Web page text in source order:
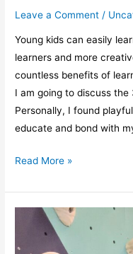
Leave a Comment /
Young kids can easily
learners and more
countless benefits of
I am going to discuss
Personally, I found
educate and bond with
Read More »
start